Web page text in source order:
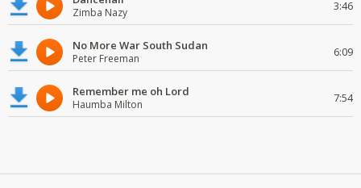
Zimba Nazy 3:46
No More War South Sudan
Peter Freeman 6:09
Remember me oh Lord
Haumba Milton 7:54